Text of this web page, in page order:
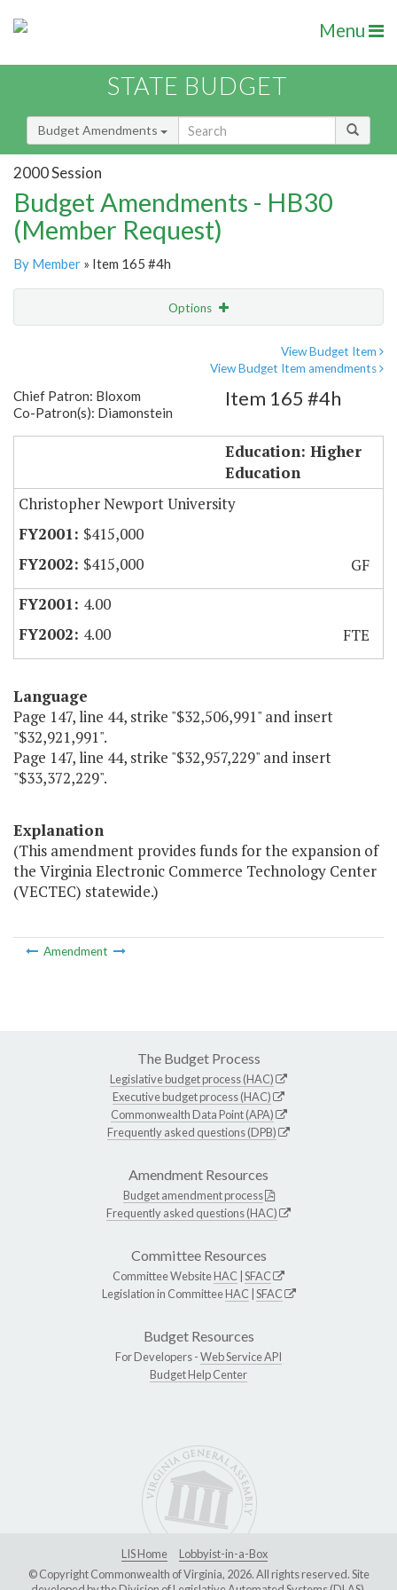
Menu
STATE BUDGET
Budget Amendments
2000 Session
Budget Amendments - HB30
(Member Request)
By Member » Item 165 #4h
Options
View Budget Item
View Budget Item amendments
Chief Patron: Bloxom
Co-Patron(s): Diamonstein
Item 165 #4h
Education: Higher
Education
Christopher Newport University
$415,000
$415,000
GF
4.00
4.00
FTE
Language
Page 147, line 44, strike "$32,506,991" and insert
"$32,921,991".
Page 147, line 44, strike "$32,957,229" and insert
"$33,372,229".
Explanation
(This amendment provides funds for the expansion of
the Virginia Electronic Commerce Technology Center
(VECTEC) statewide.)
Amendment
The Budget Process
Legislative budget process (HAC)
Executive budget process (HAC)
Commonwealth Data Point (APA)
Frequently asked questions (DPB)
Amendment Resources
Budget amendment process
Frequently asked questions (HAC)
Committee Resources
Committee WebsiteHAC SFAC
Legislation in CommitteeHAC SFAC
Budget Resources
For Developers -Web Service API
Budget Help Center
LIS Home
Lobbyist-in-a-Box
© Copyright Commonwealth of Virginia, 2026. All rights reserved. Site